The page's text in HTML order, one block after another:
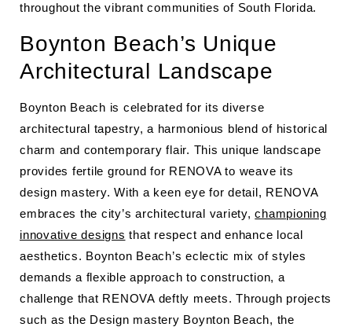
throughout the vibrant communities of South Florida.
Boynton Beach’s Unique
Architectural Landscape
Boynton Beach is celebrated for its diverse
architectural tapestry, a harmonious blend of historical
charm and contemporary flair. This unique landscape
provides fertile ground for RENOVA to weave its
design mastery. With a keen eye for detail, RENOVA
embraces the city’s architectural variety,championing
innovative designs that respect and enhance local
aesthetics. Boynton Beach’s eclectic mix of styles
demands a flexible approach to construction, a
challenge that RENOVA deftly meets. Through projects
such as the Design mastery Boynton Beach, the